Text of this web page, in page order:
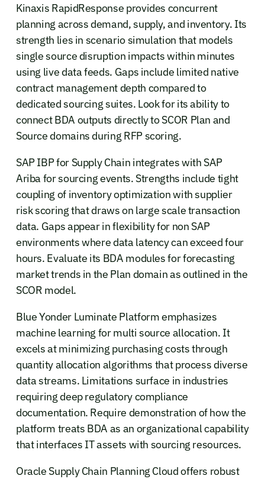
Kinaxis RapidResponse provides concurrent
planning across demand, supply, and inventory. Its
strength lies in scenario simulation that models
single source disruption impacts within minutes
using live data feeds. Gaps include limited native
contract management depth compared to
dedicated sourcing suites. Look for its ability to
connect BDA outputs directly to SCOR Plan and
Source domains during RFP scoring.
SAP IBP for Supply Chain integrates with SAP
Ariba for sourcing events. Strengths include tight
coupling of inventory optimization with supplier
risk scoring that draws on large scale transaction
data. Gaps appear in flexibility for non SAP
environments where data latency can exceed four
hours. Evaluate its BDA modules for forecasting
market trends in the Plan domain as outlined in the
SCOR model.
Blue Yonder Luminate Platform emphasizes
machine learning for multi source allocation. It
excels at minimizing purchasing costs through
quantity allocation algorithms that process diverse
data streams. Limitations surface in industries
requiring deep regulatory compliance
documentation. Require demonstration of how the
platform treats BDA as an organizational capability
that interfaces IT assets with sourcing resources.
Oracle Supply Chain Planning Cloud offers robust